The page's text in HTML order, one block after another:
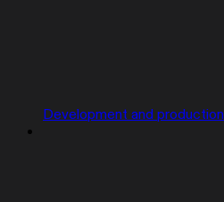
Development and production